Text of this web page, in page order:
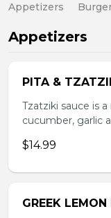
Appetizers
Appetizers
PITA &
Tzatziki sauce is
cucumber, garlic
$14.99
GREEK